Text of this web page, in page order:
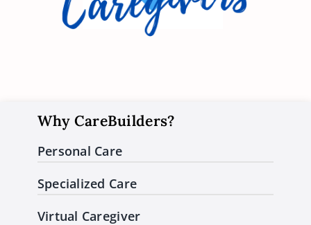
Why CareBuilders?
Personal Care
Specialized Care
Virtual Caregiver